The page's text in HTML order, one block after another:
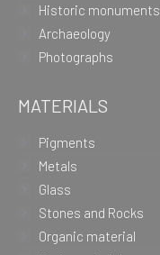
Historic monuments
Archaeology
Photographs
MATERIALS
Pigments
Metals
Glass
Stones and Rocks
Organic material